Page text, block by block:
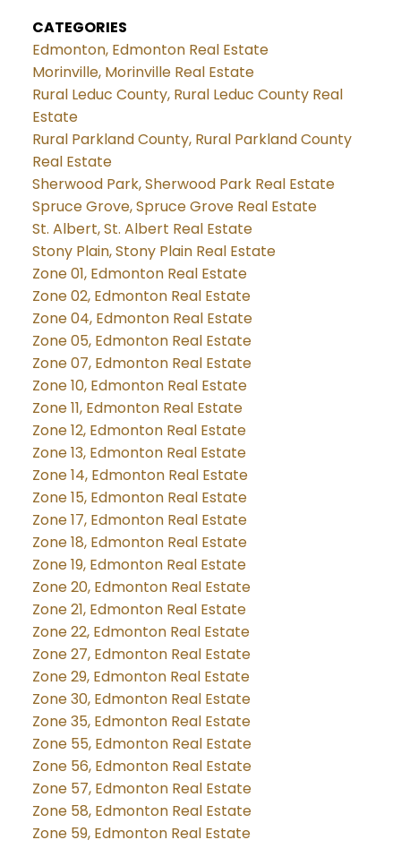
CATEGORIES
Edmonton, Edmonton Real Estate
Morinville, Morinville Real Estate
Rural Leduc County, Rural Leduc County Real
Estate
Rural Parkland County, Rural Parkland County
Real Estate
Sherwood Park, Sherwood Park Real Estate
Spruce Grove, Spruce Grove Real Estate
St. Albert, St. Albert Real Estate
Stony Plain, Stony Plain Real Estate
Zone 01, Edmonton Real Estate
Zone 02, Edmonton Real Estate
Zone 04, Edmonton Real Estate
Zone 05, Edmonton Real Estate
Zone 07, Edmonton Real Estate
Zone 10, Edmonton Real Estate
Zone 11, Edmonton Real Estate
Zone 12, Edmonton Real Estate
Zone 13, Edmonton Real Estate
Zone 14, Edmonton Real Estate
Zone 15, Edmonton Real Estate
Zone 17, Edmonton Real Estate
Zone 18, Edmonton Real Estate
Zone 19, Edmonton Real Estate
Zone 20, Edmonton Real Estate
Zone 21, Edmonton Real Estate
Zone 22, Edmonton Real Estate
Zone 27, Edmonton Real Estate
Zone 29, Edmonton Real Estate
Zone 30, Edmonton Real Estate
Zone 35, Edmonton Real Estate
Zone 55, Edmonton Real Estate
Zone 56, Edmonton Real Estate
Zone 57, Edmonton Real Estate
Zone 58, Edmonton Real Estate
Zone 59, Edmonton Real Estate